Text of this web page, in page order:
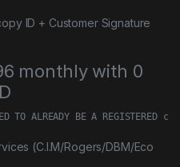
ID + Customer Signature
monthly with 0
TO ALREADY BE A
(C.I.M/Rogers/DBM/Eco